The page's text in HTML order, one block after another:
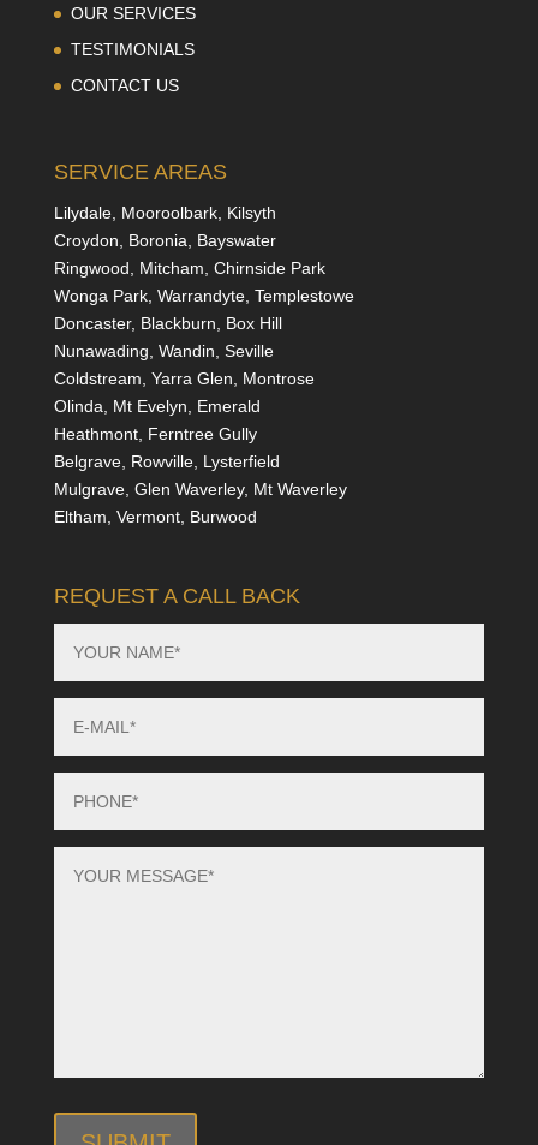
OUR SERVICES
TESTIMONIALS
CONTACT US
SERVICE AREAS
Lilydale, Mooroolbark, Kilsyth
Croydon, Boronia, Bayswater
Ringwood, Mitcham, Chirnside Park
Wonga Park, Warrandyte, Templestowe
Doncaster, Blackburn, Box Hill
Nunawading, Wandin, Seville
Coldstream, Yarra Glen, Montrose
Olinda, Mt Evelyn, Emerald
Heathmont, Ferntree Gully
Belgrave, Rowville, Lysterfield
Mulgrave, Glen Waverley, Mt Waverley
Eltham, Vermont, Burwood
REQUEST A CALL BACK